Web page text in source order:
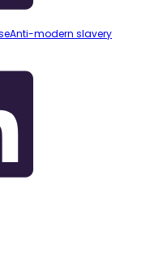
Anti-modern slavery